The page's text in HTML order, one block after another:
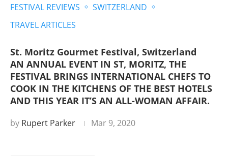
FESTIVAL REVIEWS
SWITZERLAND
TRAVEL ARTICLES
St. Moritz Gourmet Festival, Switzerland
AN ANNUAL EVENT IN ST, MORITZ, THE
FESTIVAL BRINGS INTERNATIONAL CHEFS TO
COOK IN THE KITCHENS OF THE BEST HOTELS
AND THIS YEAR IT’S AN ALL-WOMAN AFFAIR.
by Rupert Parker Mar 9, 2020